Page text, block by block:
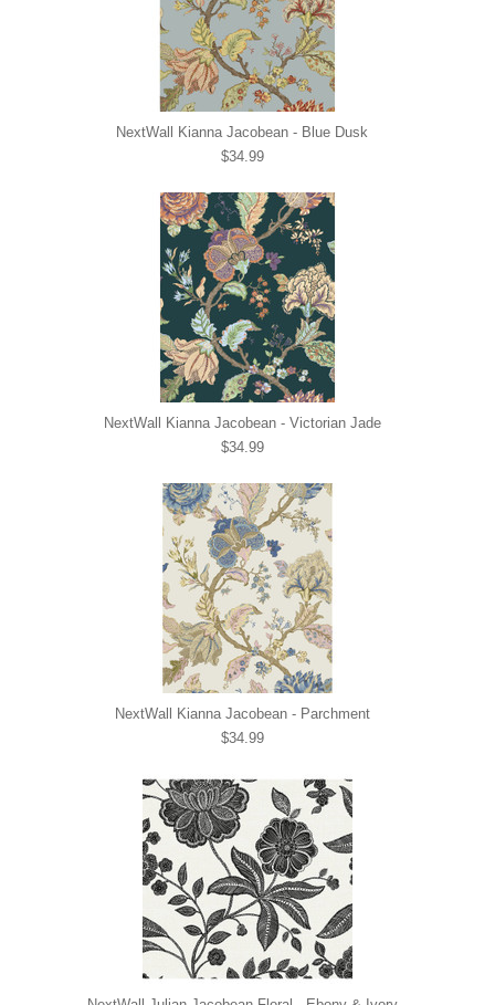
NextWall Kianna Jacobean - Blue Dusk
$34.99
NextWall Kianna Jacobean - Victorian Jade
$34.99
NextWall Kianna Jacobean - Parchment
$34.99